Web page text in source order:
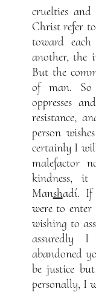
cruelties
Christ refer
toward
another, the
But the
of man. So
oppresses
resistance,
person
certainly I
malefactor
kindness,
Manshadí. If
were to
wishing to
assuredly
abandoned
be justice
personally, I